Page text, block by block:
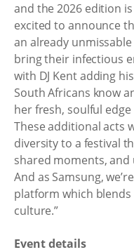
and the 2026 edition
excited to announce
an already
bring their infectious
with DJ Kent adding
South Africans know
her fresh, soulful
These additional acts
diversity to a festival
shared moments,
And as Samsung,
platform which
culture.”
Event details